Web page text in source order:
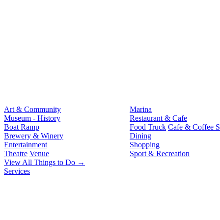
Art & Community
Museum - History
Boat Ramp
Brewery & Winery
Entertainment
Theatre Venue
Marina
Restaurant & Cafe
Food Truck Cafe & Coffee
Dining
Shopping
Sport & Recreation
View All Things to Do →
Services